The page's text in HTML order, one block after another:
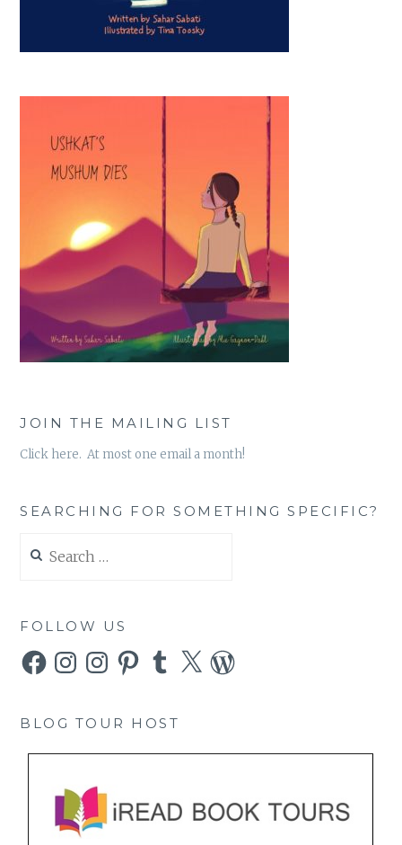
JOIN THE MAILING LIST
Click here. At most one email a month!
SEARCHING FOR SOMETHING SPECIFIC?
for:
FOLLOW US
FacebookInstagramInstagramPinterestTumblr
X WordPress
BLOG TOUR HOST